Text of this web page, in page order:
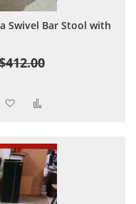
Swivel Bar Stool with
Add to Wish List